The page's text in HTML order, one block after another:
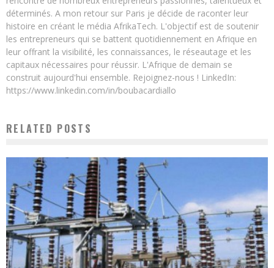
déterminés. A mon retour sur Paris je décide de raconter leur
histoire en créant le média AfrikaTech. L'objectif est de soutenir
les entrepreneurs qui se battent quotidiennement en Afrique en
leur offrant la visibilité, les connaissances, le réseautage et les
capitaux nécessaires pour réussir. L'Afrique de demain se
construit aujourd'hui ensemble. Rejoignez-nous ! LinkedIn:
https://www.linkedin.com/in/boubacardiallo
RELATED POSTS